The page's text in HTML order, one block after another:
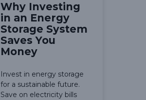
Why Investing
in an Energy
Storage System
Saves You
Money
Invest in energy storage
for a sustainable future.
Save on electricity bills